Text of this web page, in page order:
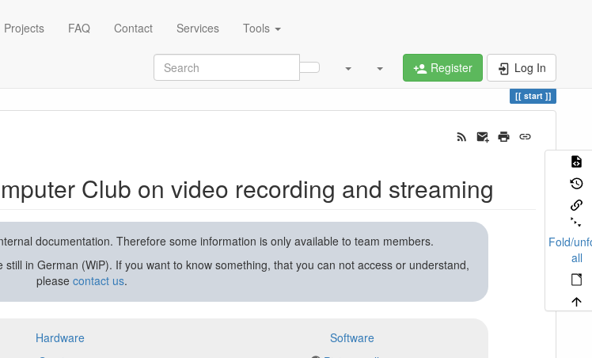
Projects FAQ Contact Services Tools
Register Log In
start
Fold/
all
Club on video recording and streaming
documentation. Therefore some information is only available to team members.
in German (WiP). If you want to know something, that you can not access or understand,
pleasecontact us.
Hardware
Software